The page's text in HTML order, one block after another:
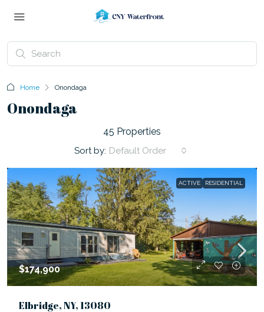
Home Onondaga
Onondaga
45 Properties
Sort by: Default Order
ACTIVE RESIDENTIAL
$174,900
Elbridge, NY, 13080